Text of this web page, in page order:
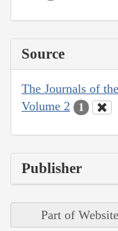
Source
The Journals of
Volume 2
1
Publisher
Part of